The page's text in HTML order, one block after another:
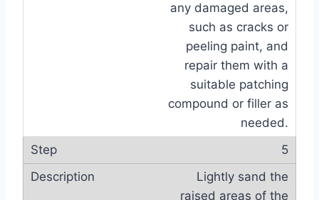
any damaged areas,
such as cracks or
peeling paint, and
repair them with a
suitable patching
compound or filler as
needed.
5
Lightly sand the
raised areas of the